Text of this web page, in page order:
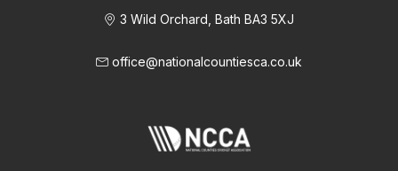
3 Wild Orchard, Bath BA3 5XJ
office@nationalcountiesca.co.uk